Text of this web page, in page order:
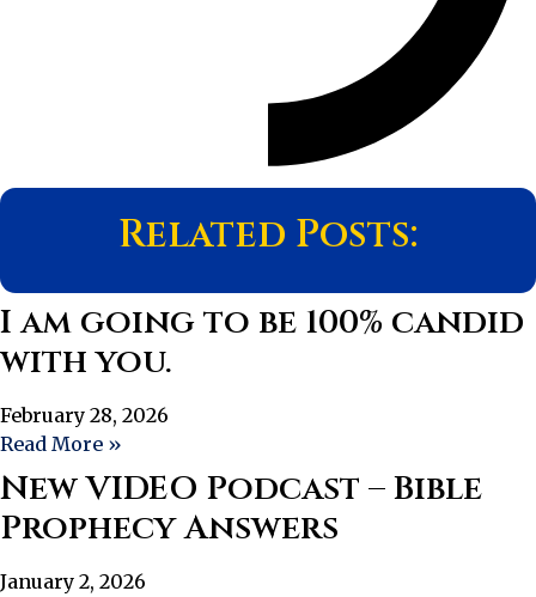
Related Posts:
I am going to be 100% candid
with you.
February 28, 2026
Read More »
New VIDEO Podcast – Bible
Prophecy Answers
January 2, 2026